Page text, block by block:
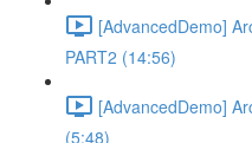
[AdvancedDemo]
PART2 (14:56)
[AdvancedDemo]
(5:48)